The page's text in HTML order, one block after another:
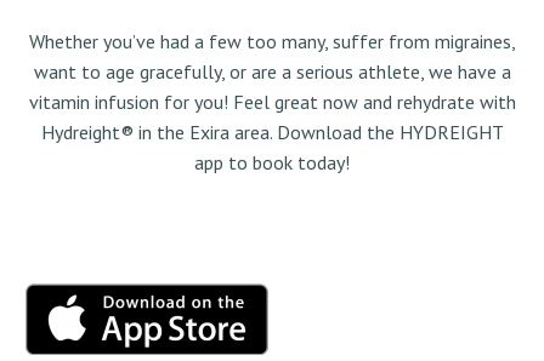
Whether you’ve had a few too many, suffer from migraines,
want to age gracefully, or are a serious athlete, we have a
vitamin infusion for you! Feel great now and rehydrate with
Hydreight® in the Exira area. Download the HYDREIGHT
app to book today!